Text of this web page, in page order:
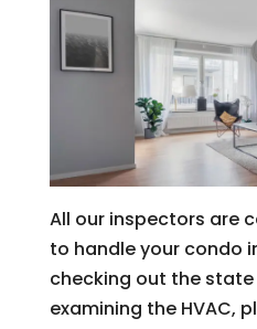
All our inspectors are
to handle your condo
checking out the
examining the HVAC,